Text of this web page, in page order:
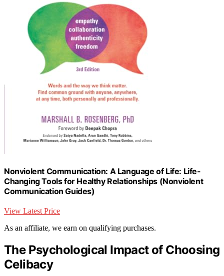
Nonviolent Communication: A Language of Life: Life-
Changing Tools for Healthy Relationships (Nonviolent
Communication Guides)
View Latest Price
As an affiliate, we earn on qualifying purchases.
The Psychological Impact of Choosing
Celibacy